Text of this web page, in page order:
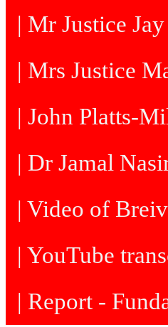
| Mr Justice Jay
| Mrs Justice
| John Platts-
| Dr Jamal
| Video of
| YouTube
| Report -